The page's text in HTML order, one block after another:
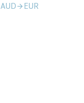
AUDarrow_forward EUR